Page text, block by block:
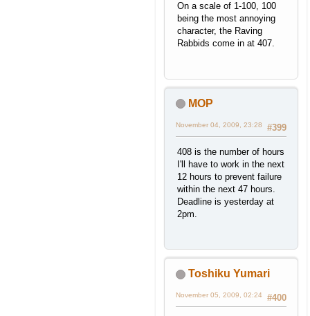
On a scale of 1-100, 100
being the most annoying
character, the Raving
Rabbids come in at 407.
MOP
#399
November 04, 2009, 23:28
408 is the number of hours
I'll have to work in the next
12 hours to prevent failure
within the next 47 hours.
Deadline is yesterday at
2pm.
Toshiku Yumari
#400
November 05, 2009, 02:24